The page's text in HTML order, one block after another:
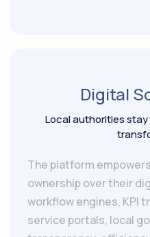
Digital
Local authorities
The platform
ownership over their
workflow engines, KPI
service portals, local